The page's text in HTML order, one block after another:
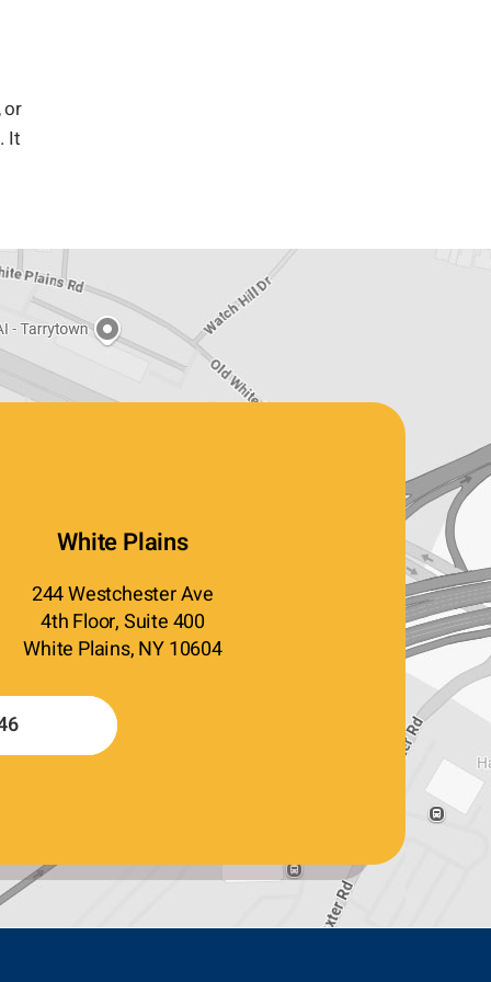
or
It
White Plains
244 Westchester Ave
4th Floor, Suite 400
White Plains, NY 10604